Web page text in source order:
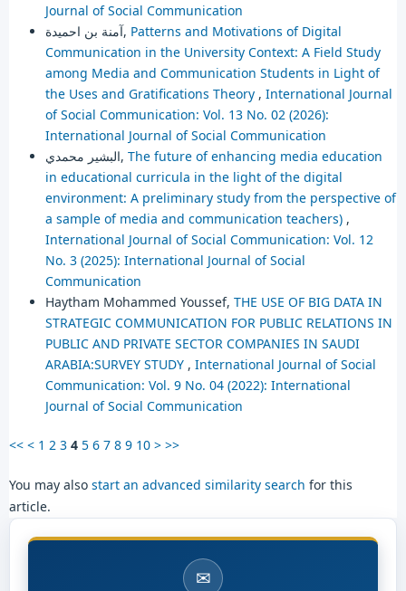
Journal of Social Communication
آمنة بن احميدة, Patterns and Motivations of Digital
Communication in the University Context: A Field Study
among Media and Communication Students in Light of
the Uses and Gratifications Theory , International Journal
of Social Communication: Vol. 13 No. 02 (2026):
International Journal of Social Communication
البشير محمدي, The future of enhancing media education
in educational curricula in the light of the digital
environment: A preliminary study from the perspective of
a sample of media and communication teachers) ,
International Journal of Social Communication: Vol. 12
No. 3 (2025): International Journal of Social
Communication
Haytham Mohammed Youssef, THE USE OF BIG DATA IN
STRATEGIC COMMUNICATION FOR PUBLIC RELATIONS IN
PUBLIC AND PRIVATE SECTOR COMPANIES IN SAUDI
ARABIA:SURVEY STUDY , International Journal of Social
Communication: Vol. 9 No. 04 (2022): International
Journal of Social Communication
<< < 1 2 3 4 5 6 7 8 9 10 > >>
You may also start an advanced similarity search for this
article.
✉